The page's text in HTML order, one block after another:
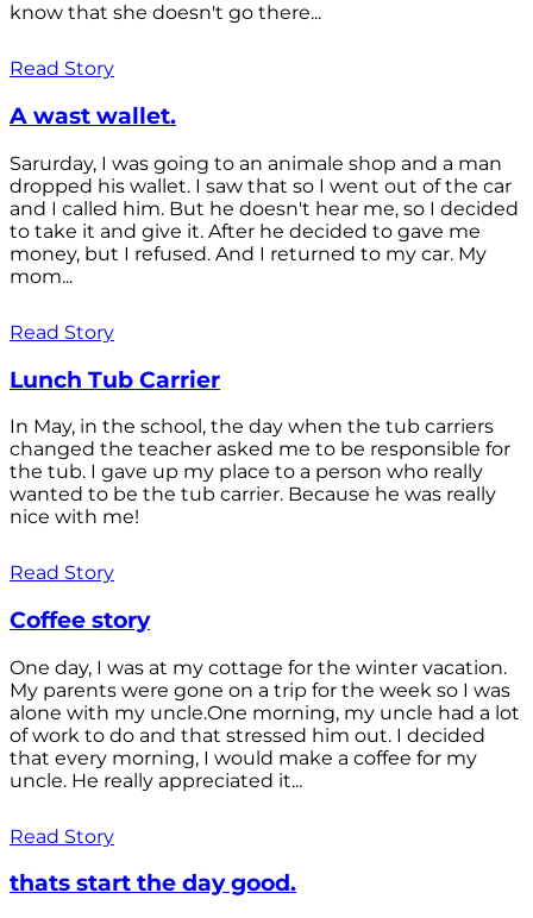
know that she doesn't go there...
Read Story
A wast wallet.
Sarurday, I was going to an animale shop and a man
dropped his wallet. I saw that so I went out of the car
and I called him. But he doesn't hear me, so I decided
to take it and give it. After he decided to gave me
money, but I refused. And I returned to my car. My
mom...
Read Story
Lunch Tub Carrier
In May, in the school, the day when the tub carriers
changed the teacher asked me to be responsible for
the tub. I gave up my place to a person who really
wanted to be the tub carrier. Because he was really
nice with me!
Read Story
Coffee story
One day, I was at my cottage for the winter vacation.
My parents were gone on a trip for the week so I was
alone with my uncle.One morning, my uncle had a lot
of work to do and that stressed him out. I decided
that every morning, I would make a coffee for my
uncle. He really appreciated it...
Read Story
thats start the day good.